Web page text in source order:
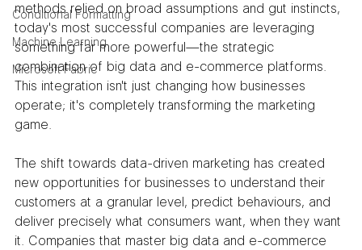
Conditional Formatting
Machine Learning
Microsoft Fabric
methods relied on broad assumptions and gut instincts,
today's most successful companies are leveraging
something far more powerful—the strategic
combination of big data and e-commerce platforms.
This integration isn't just changing how businesses
operate; it's completely transforming the marketing
game.
The shift towards data-driven marketing has created
new opportunities for businesses to understand their
customers at a granular level, predict behaviours, and
deliver precisely what consumers want, when they want
it. Companies that master big data and e-commerce